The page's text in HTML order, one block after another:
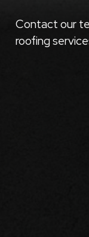
Contact our
roofing